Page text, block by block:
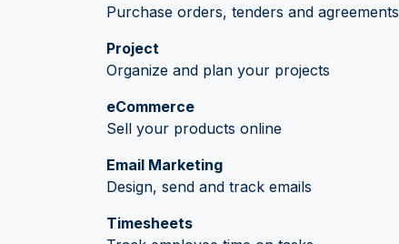
Purchase orders, tenders and agreements
Project
Organize and plan your projects
eCommerce
Sell your products online
Email Marketing
Design, send and track emails
Timesheets